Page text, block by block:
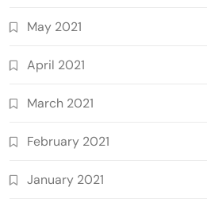
May 2021
April 2021
March 2021
February 2021
January 2021